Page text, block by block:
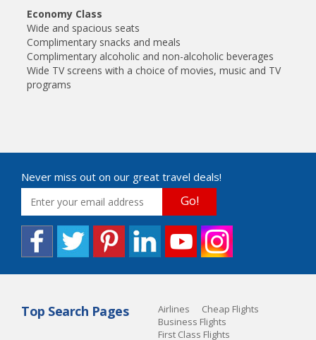
Economy Class
Wide and spacious seats
Complimentary snacks and meals
Complimentary alcoholic and non-alcoholic beverages
Wide TV screens with a choice of movies, music and TV
programs
Never miss out on our great travel deals!
Go!
Top Search Pages Airlines
Cheap Flights
Business Flights
First Class Flights